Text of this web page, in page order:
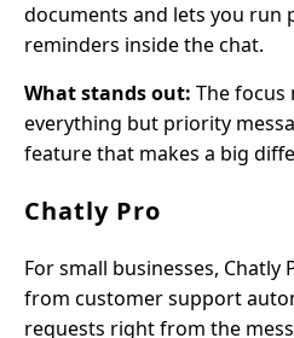
documents and lets you run
reminders inside the chat.
What stands out: The focus
everything but priority
feature that makes a big
Chatly Pro
For small businesses,
from customer support
requests right from the